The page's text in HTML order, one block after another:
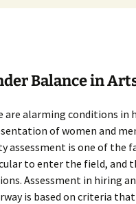
Balance in
are alarming conditions in
of women and
assessment is one of the
to enter the field, and
Assessment in hiring
is based on criteria